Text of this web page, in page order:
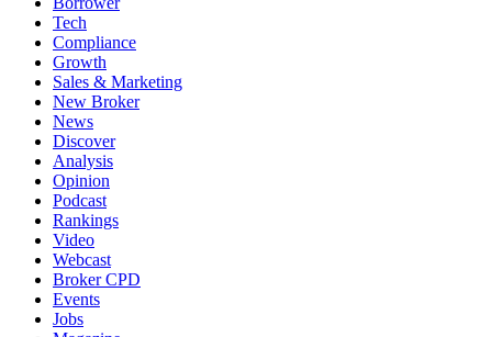
Tech
Compliance
Growth
Sales & Marketing
New Broker
News
Discover
Analysis
Opinion
Podcast
Rankings
Video
Webcast
Broker CPD
Events
Jobs